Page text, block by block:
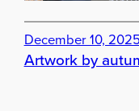
S
e
t
December 10, 2025
Artwork by